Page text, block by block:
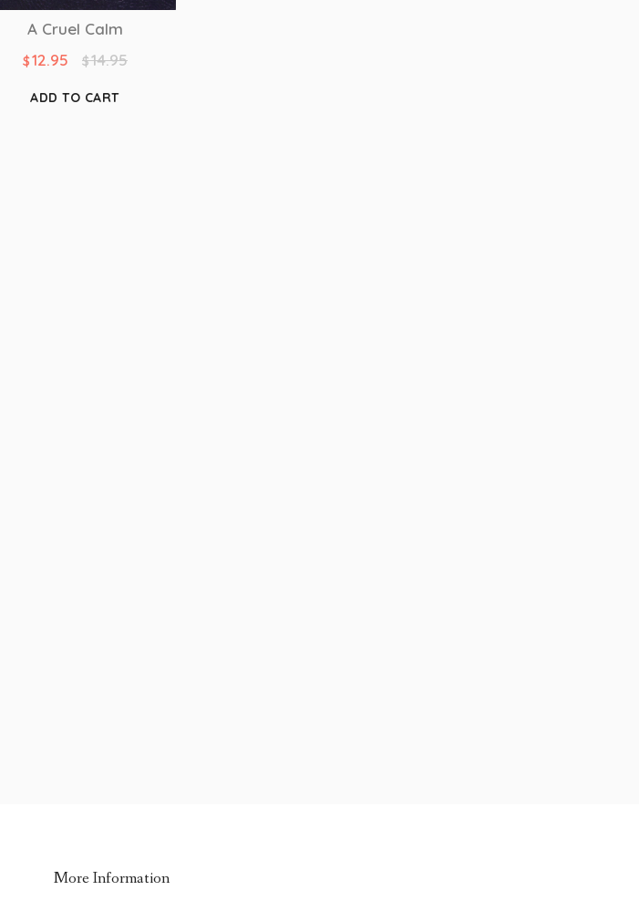
A Cruel Calm
$12.95 $14.95
ADD TO CART
More Information